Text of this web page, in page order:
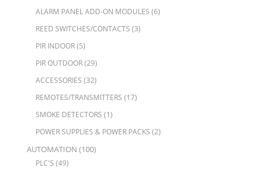
ALARM PANEL ADD-ON MODULES (6)
REED SWITCHES/CONTACTS (3)
PIR INDOOR(5)
PIR OUTDOOR(29)
ACCESSORIES (32)
REMOTES/TRANSMITTERS (17)
SMOKE DETECTORS (1)
POWER SUPPLIES & POWER PACKS (2)
AUTOMATION (100)
PLC'S (49)